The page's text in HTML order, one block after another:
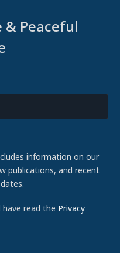
& Peaceful
information on our
publications, and recent
read the Privacy